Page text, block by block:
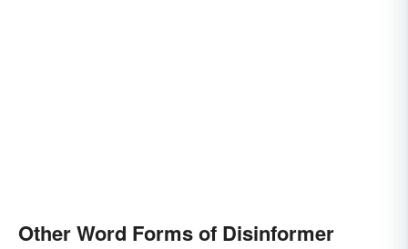
Other Word Forms of Disinformer